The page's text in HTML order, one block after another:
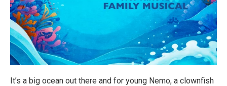
It’s a big ocean out there and for young Nemo, a clownfish